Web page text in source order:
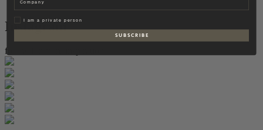
Instagram
follow for more inspiration
PrivatI am a private person
S U B S C R I B E